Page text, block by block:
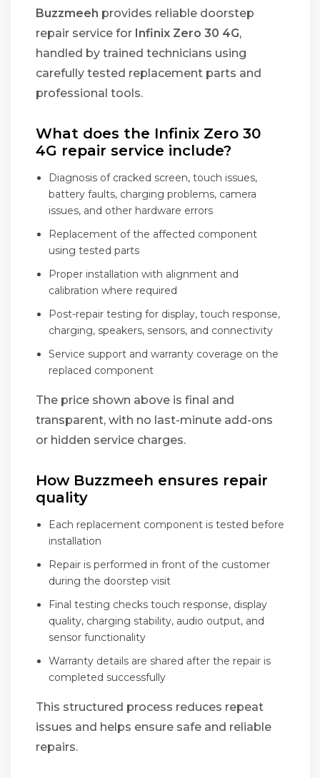
Buzzmeeh provides reliable doorstep
repair service for Infinix Zero 30 4G,
handled by trained technicians using
carefully tested replacement parts and
professional tools.
What does the Infinix Zero 30
4G repair service include?
Diagnosis of cracked screen, touch issues,
battery faults, charging problems, camera
issues, and other hardware errors
Replacement of the affected component
using tested parts
Proper installation with alignment and
calibration where required
Post-repair testing for display, touch response,
charging, speakers, sensors, and connectivity
Service support and warranty coverage on the
replaced component
The price shown above is final and
transparent, with no last-minute add-ons
or hidden service charges.
How Buzzmeeh ensures repair
quality
Each replacement component is tested before
installation
Repair is performed in front of the customer
during the doorstep visit
Final testing checks touch response, display
quality, charging stability, audio output, and
sensor functionality
Warranty details are shared after the repair is
completed successfully
This structured process reduces repeat
issues and helps ensure safe and reliable
repairs.